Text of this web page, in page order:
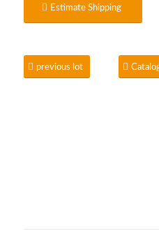
Estimate Shipping
previous lot